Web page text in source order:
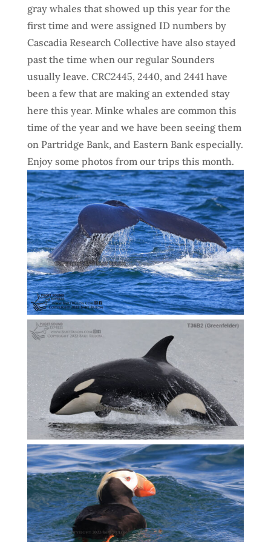
graywhales that showed up this year for the
first time and were assigned ID numbers by
Cascadia Research Collective have also stayed
past the time when our regular Sounders
usually leave. CRC2445, 2440, and 2441 have
been a few that are making an extended stay
here this year. Minke whales are common this
time of the year and we have been seeing them
on Partridge Bank, and Eastern Bank especially.
Enjoy some photos from our trips this month.